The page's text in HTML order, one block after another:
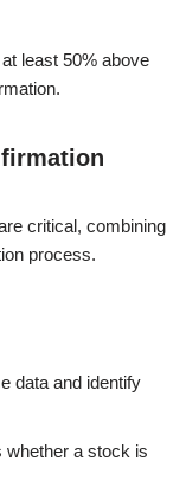
least 50% above
critical, combining
process.
data and identify
whether a stock is